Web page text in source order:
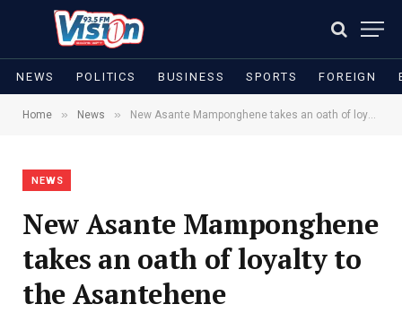
NEWS POLITICS BUSINESS SPORTS FOREIGN
Home » News » New Asante Mamponghene takes an oath of loyalty to the Asantehene
NEWS
New Asante Mamponghene
takes an oath of loyalty to
the Asantehene